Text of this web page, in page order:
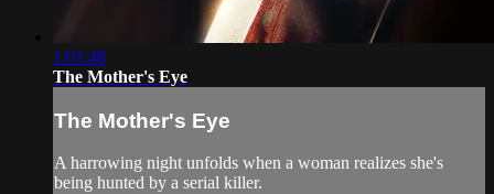
1:01:48
The Mother's Eye
The Mother's Eye
A harrowing night unfolds when a woman realizes she's
being hunted by a serial killer.